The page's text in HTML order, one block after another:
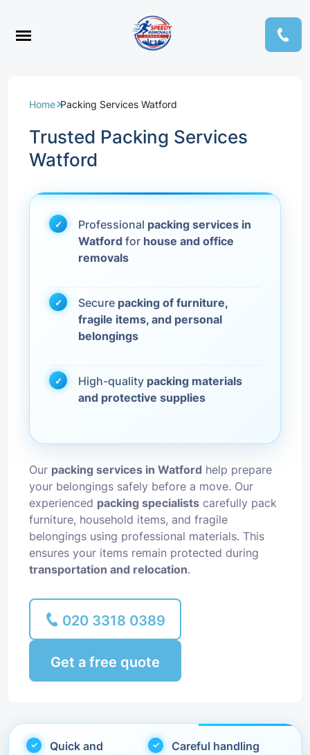
Home Packing Services Watford
Trusted Packing Services
Watford
Professional packing services in
Watford for house and office
removals
Secure packing of furniture,
fragile items, and personal
belongings
High-quality packing materials
and protective supplies
Our packing services in Watford help prepare
your belongings safely before a move. Our
experienced packing specialists carefully pack
furniture, household items, and fragile
belongings using professional materials. This
ensures your items remain protected during
transportation and relocation.
020 3318 0389
Get a free quote
Quick and
Careful handling